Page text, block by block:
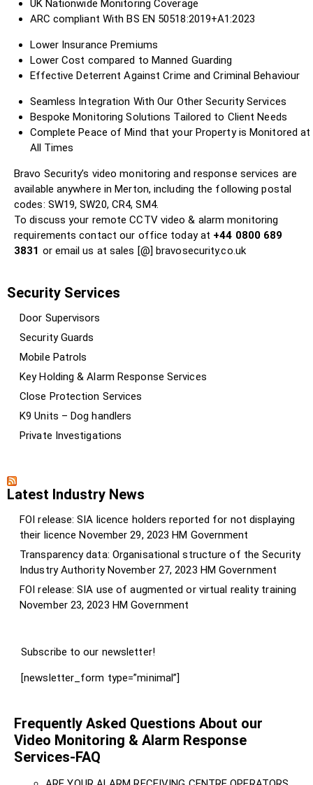
UK Nationwide Monitoring Coverage
ARC compliant With BS EN 50518:2019+A1:2023
Lower Insurance Premiums
Lower Cost compared to Manned Guarding
Effective Deterrent Against Crime and Criminal Behaviour
Seamless Integration With Our Other Security Services
Bespoke Monitoring Solutions Tailored to Client Needs
Complete Peace of Mind that your Property is Monitored at
All Times
Bravo Security’s video monitoring and response services are
available anywhere in Merton, including the following postal
codes: SW19, SW20, CR4, SM4.
To discuss your remote CCTV video & alarm monitoring
requirements contact our office today at +44 0800 689
3831 or email us at sales [@] bravosecurity.co.uk
Security Services
Door Supervisors
Security Guards
Mobile Patrols
Key Holding & Alarm Response Services
Close Protection Services
K9 Units – Dog handlers
Private Investigations
Latest Industry News
FOI release: SIA licence holders reported for not displaying
their licence November 29, 2023 HM Government
Transparency data: Organisational structure of the Security
Industry Authority November 27, 2023 HM Government
FOI release: SIA use of augmented or virtual reality training
November 23, 2023 HM Government
Subscribe to our newsletter!
[newsletter_form type=”minimal”]
Frequently Asked Questions About our
Video Monitoring & Alarm Response
Services-FAQ